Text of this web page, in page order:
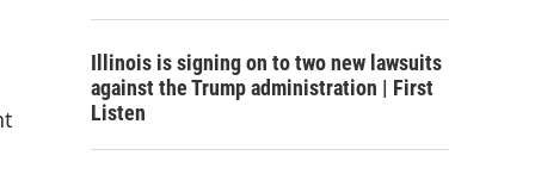
Illinois is signing on to two new lawsuits
against the Trump administration | First
Listen